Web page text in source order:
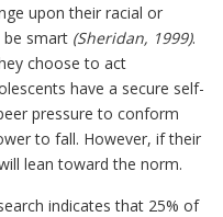
upon their racial or
be smart (Sheridan, 1999).
choose to act
have a secure self-
pressure to conform
to fall. However, if their
lean toward the norm.
indicates that 25% of